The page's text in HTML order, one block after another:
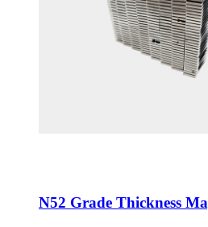
N52 Grade Thickness